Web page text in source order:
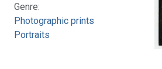
Genre:
Photographic prints
Portraits